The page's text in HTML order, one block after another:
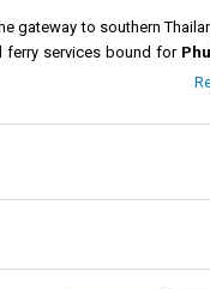
gateway to southern
ferry services bound for
a quick meal. Popular
beaches or continue